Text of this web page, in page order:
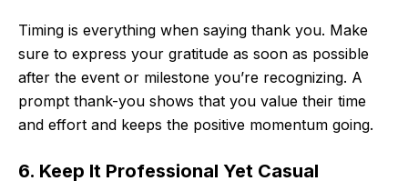
Timing is everything when saying thank you. Make
sure to express your gratitude as soon as possible
after the event or milestone you’re recognizing. A
prompt thank-you shows that you value their time
and effort and keeps the positive momentum going.
6. Keep It Professional Yet Casual